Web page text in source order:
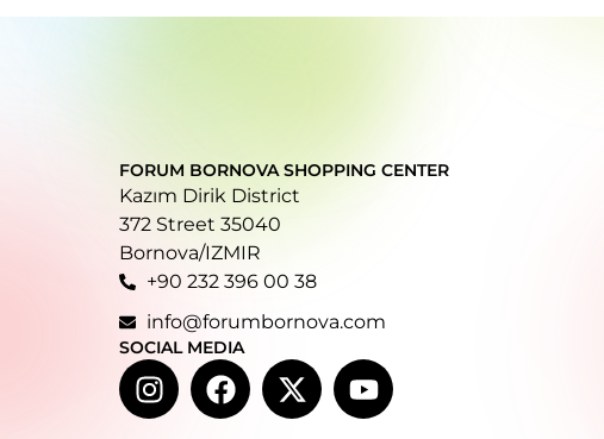
FORUM BORNOVA SHOPPING CENTER
Kazım Dirik District
372 Street 35040
Bornova/IZMIR
+90 232 396 00 38
info@forumbornova.com
SOCIAL MEDIA